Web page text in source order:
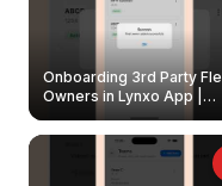
Onboarding 3rd Party
Owners in Lynxo App |
Create & Update Fleet
Owners